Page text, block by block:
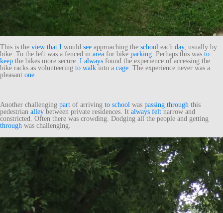
This is the view that I would see approaching the school each day, usually by
bike. To the left was a fenced in area for bike parking. Perhaps this was to
keep the bikes more secure. I always found the experience of accessing the
bike racks as volunteering to walk into a cage. The experience never was a
pleasant one.
Another challenging part of arriving to school was passing through this
pedestrian alley between private residences. It always felt narrow and
constricted. Often there was crowding. Dodging all the people and getting
through was challenging.